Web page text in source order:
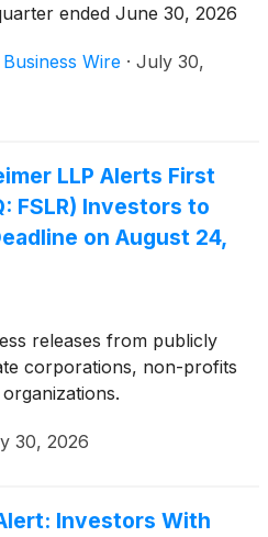
ended June 30, 2026
Business Wire · July 30,
LLP Alerts First
FSLR) Investors to
on August 24,
releases from publicly
corporations, non-profits
30, 2026
Investors With